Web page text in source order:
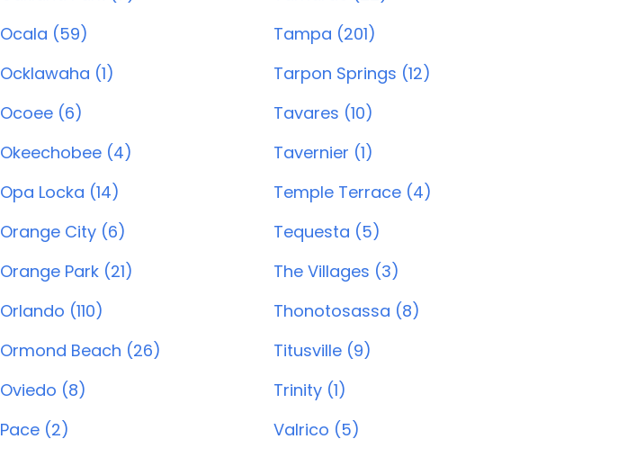
Ocala (59)
Ocklawaha (1)
Ocoee (6)
Okeechobee (4)
Opa Locka (14)
Orange City (6)
Orange Park (21)
Orlando (110)
Ormond Beach (26)
Oviedo (8)
Pace (2)
Tampa (201)
Tarpon Springs (12)
Tavares (10)
Tavernier (1)
Temple Terrace (4)
Tequesta (5)
The Villages (3)
Thonotosassa (8)
Titusville (9)
Trinity (1)
Valrico (5)